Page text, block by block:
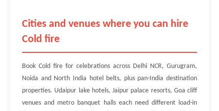
Cities and venues where you can hire
Cold fire
Book Cold fire for celebrations across Delhi NCR, Gurugram,
Noida and North India hotel belts, plus pan-India destination
properties. Udaipur lake hotels, Jaipur palace resorts, Goa cliff
venues and metro banquet halls each need different load-in